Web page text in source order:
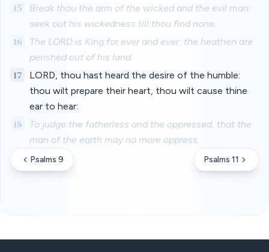
15
Break thou the arm of the wicked and the evil man:
seek out his wickedness till thou find none.
16
The LORD is King for ever and ever: the heathen are
perished out of his land.
17
LORD, thou hast heard the desire of the humble:
thou wilt prepare their heart, thou wilt cause thine
ear to hear:
18
To judge the fatherless and the oppressed, that the
man of the earth may no more oppress.
Psalms 9 Psalms 11